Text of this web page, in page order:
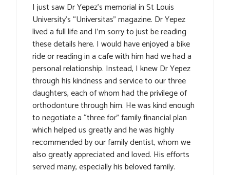
I just saw Dr Yepez’s memorial in St Louis
University’s “Universitas” magazine. Dr Yepez
lived a full life and I’m sorry to just be reading
these details here. I would have enjoyed a bike
ride or reading in a cafe with him had we had a
personal relationship. Instead, I knew Dr Yepez
through his kindness and service to our three
daughters, each of whom had the privilege of
orthodonture through him. He was kind enough
to negotiate a “three for” family financial plan
which helped us greatly and he was highly
recommended by our family dentist, whom we
also greatly appreciated and loved. His efforts
served many, especially his beloved family.